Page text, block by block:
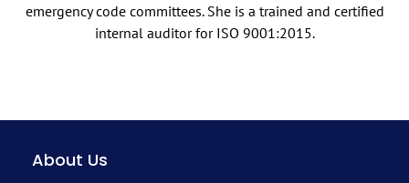
emergency code committees. She is a trained and certified
internal auditor for ISO 9001:2015.
About Us